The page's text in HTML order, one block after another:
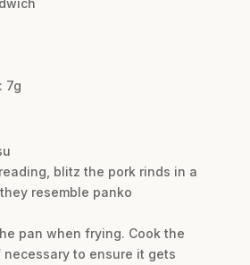
7g
blitz the pork rinds in a
resemble panko
pan when frying. Cook the
to ensure it gets